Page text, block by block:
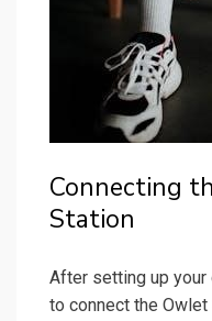
Connecting
Station
After setting up your
to connect the